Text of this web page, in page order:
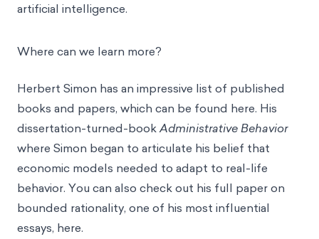
artificial intelligence.
Where can we learn more?
Herbert Simon has an impressive list of published
books and papers, which can be found here. His
dissertation-turned-bookAdministrative Behavior
where Simon began to articulate his belief that
economic models needed to adapt to real-life
behavior. You can also check out his full paper on
bounded rationality, one of his most influential
essays, here.